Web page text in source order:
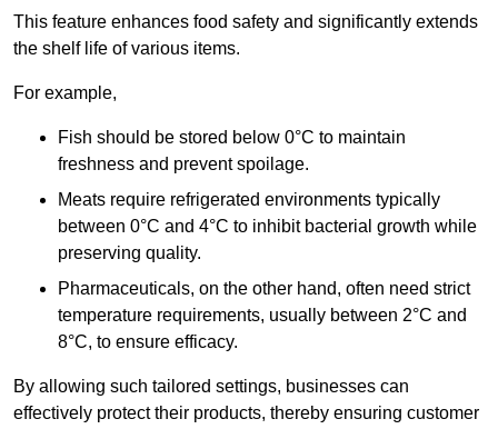
This feature enhances food safety and significantly extends
the shelf life of various items.
For example,
Fish should be stored below 0°C to maintain
freshness and prevent spoilage.
Meats require refrigerated environments typically
between 0°C and 4°C to inhibit bacterial growth while
preserving quality.
Pharmaceuticals, on the other hand, often need strict
temperature requirements, usually between 2°C and
8°C, to ensure efficacy.
By allowing such tailored settings, businesses can
effectively protect their products, thereby ensuring customer